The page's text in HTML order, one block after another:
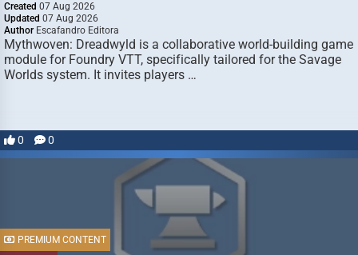
Created 07 Aug 2026
Updated 07 Aug 2026
Author Escafandro Editora
Mythwoven: Dreadwyld is a collaborative world-building game
module for Foundry VTT, specifically tailored for the Savage
Worlds system. It invites players …
0 0
PREMIUM CONTENT